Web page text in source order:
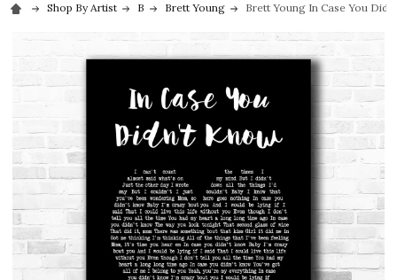
Shop By Artist B Brett Young Brett Young In Case You